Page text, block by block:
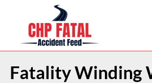
Fatality Winding